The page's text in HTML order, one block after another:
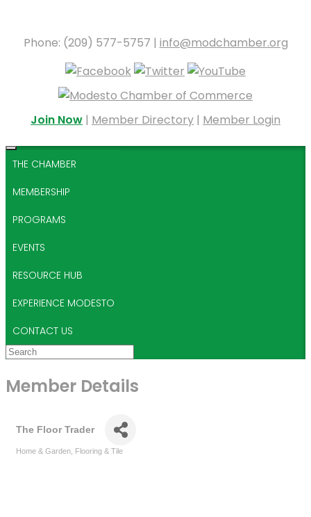
Phone: (209) 577-5757 | info@modchamber.org
Join Now | Member Directory | Member Login
THE CHAMBER
MEMBERSHIP
PROGRAMS
EVENTS
RESOURCE HUB
EXPERIENCE MODESTO
CONTACT US
Member Details
The Floor Trader
Home & Garden Flooring & Tile